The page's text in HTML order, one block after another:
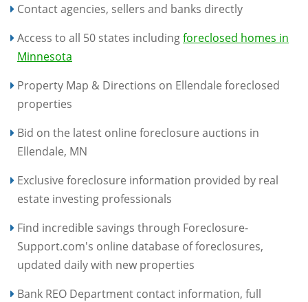
Contact agencies, sellers and banks directly
Access to all 50 states includingforeclosed homes in
Minnesota
Property Map & Directions on Ellendale foreclosed
properties
Bid on the latest online foreclosure auctions in
Ellendale, MN
Exclusive foreclosure information provided by real
estate investing professionals
Find incredible savings through Foreclosure-
Support.com's online database of foreclosures,
updated daily with new properties
Bank REO Department contact information, full